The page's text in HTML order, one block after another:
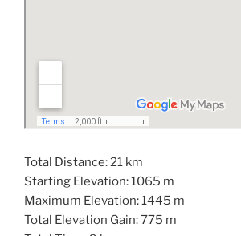
Total Distance: 21 km
Starting Elevation: 1065 m
Maximum Elevation: 1445 m
Total Elevation Gain: 775 m